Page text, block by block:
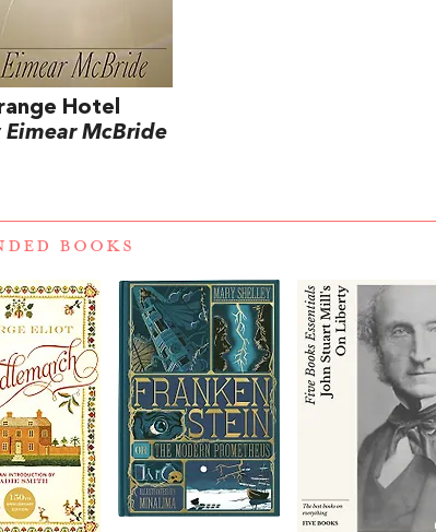
Hotel
Eimear McBride
BOOKS